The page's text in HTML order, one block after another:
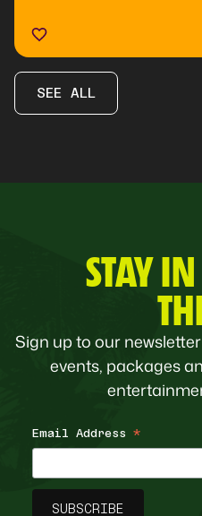
SEE ALL
STAY IN
Sign up to our
events, packages
Email Address *